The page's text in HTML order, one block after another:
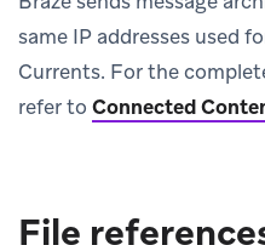
same IP addresses used
Currents. For the
refer to Connected
File